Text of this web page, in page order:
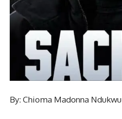
By: Chioma Madonna Ndukwu